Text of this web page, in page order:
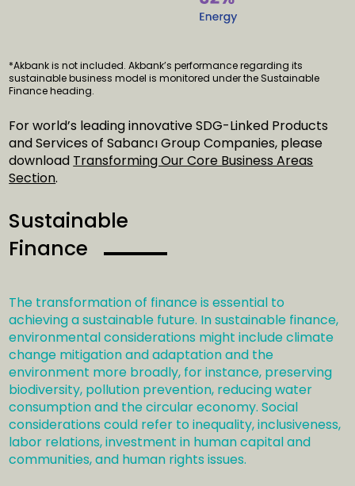
*Akbank is not included. Akbank’s performance regarding its
sustainable business model is monitored under the Sustainable
Finance heading.
For world’s leading innovative SDG-Linked Products
and Services of Sabancı Group Companies, please
download Transforming Our Core Business Areas
Section.
Sustainable
Finance
The transformation of finance is essential to
achieving a sustainable future. In sustainable finance,
environmental considerations might include climate
change mitigation and adaptation and the
environment more broadly, for instance, preserving
biodiversity, pollution prevention, reducing water
consumption and the circular economy. Social
considerations could refer to inequality, inclusiveness,
labor relations, investment in human capital and
communities, and human rights issues.